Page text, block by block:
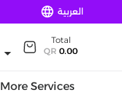
language العربية
arrow_drop_down
Total
QR0.00
More Services